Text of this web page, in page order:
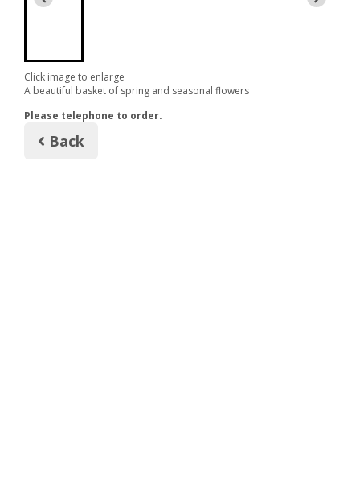
Click image to enlarge
A beautiful basket of spring and seasonal flowers
Please telephone to order.
Back